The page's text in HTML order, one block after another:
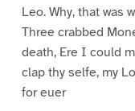
Leo. Why, that was
Three crabbed
death, Ere I could
clap thy selfe, my
for euer